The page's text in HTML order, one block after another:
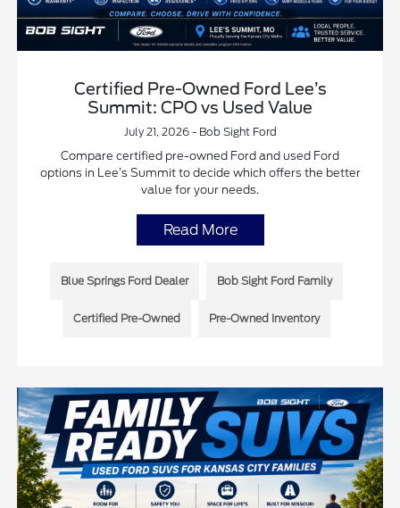
Certified Pre-Owned Ford Lee’s
Summit: CPO vs Used Value
July 21, 2026 - Bob Sight Ford
Compare certified pre-owned Ford and used Ford
options in Lee’s Summit to decide which offers the better
value for your needs.
Read More
Blue Springs Ford Dealer Bob Sight Ford Family
Certified Pre-Owned Pre-Owned Inventory